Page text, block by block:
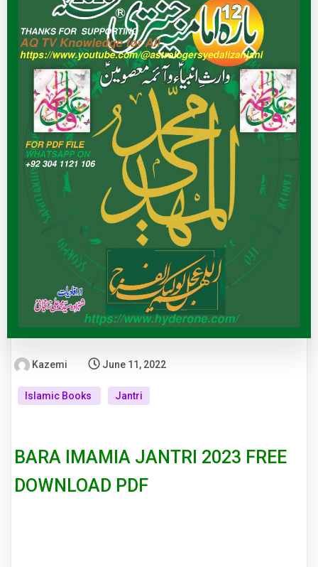
Kazemi June 11, 2022
Islamic Books Jantri
BARA IMAMIA JANTRI 2023 FREE
DOWNLOAD PDF